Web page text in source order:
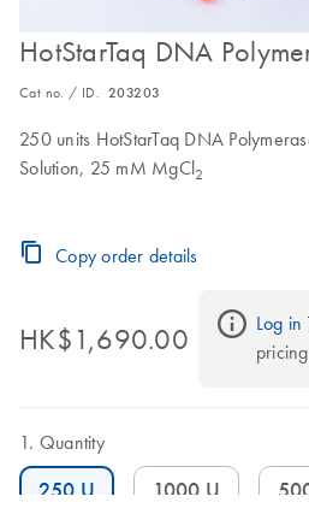
HotStarTaq DNA
Cat no. / ID. 203203
250 units HotStarTaq DNA
Solution, 25 mM MgCl2
Copy order details
HK$1,690.00 Log in
Quantity
250 U 1000 U